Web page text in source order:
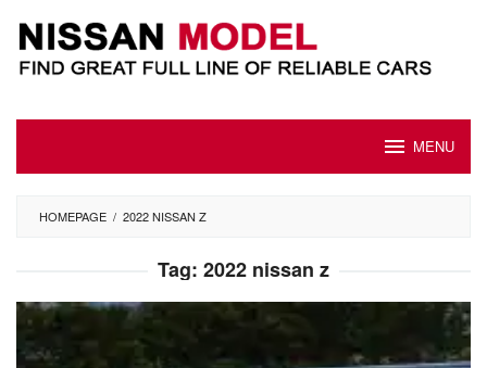
content
MENU
HOMEPAGE / 2022 NISSAN Z
Tag: 2022 nissan z